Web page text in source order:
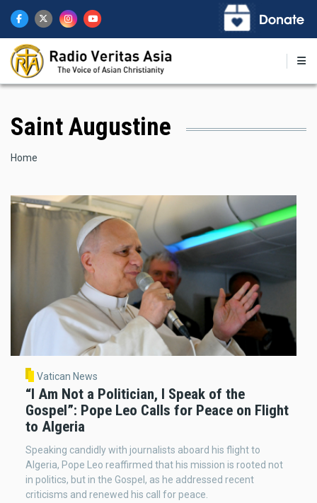
main
content
Saint Augustine
Breadcrumb
Home
Vatican News
“I Am Not a Politician, I Speak of the
Gospel”: Pope Leo Calls for Peace on Flight
to Algeria
Speaking candidly with journalists aboard his flight to
Algeria, Pope Leo reaffirmed that his mission is rooted not
in politics, but in the Gospel, as he addressed recent
criticisms and renewed his call for peace.